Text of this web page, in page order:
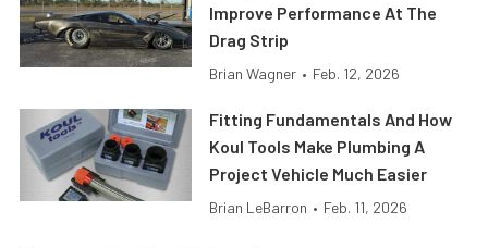
Improve Performance At The
Drag Strip
Brian Wagner • Feb. 12, 2026
Fitting Fundamentals And How
Koul Tools Make Plumbing A
Project Vehicle Much Easier
Brian LeBarron • Feb. 11, 2026